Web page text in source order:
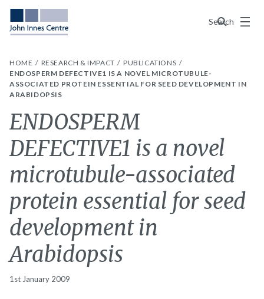
Search
Menu
HOME RESEARCH & IMPACT
PUBLICATIONS
ENDOSPERM DEFECTIVE1 IS A NOVEL MICROTUBULE-
ASSOCIATED PROTEIN ESSENTIAL FOR SEED DEVELOPMENT IN
ARABIDOPSIS
ENDOSPERM
DEFECTIVE1 is a novel
microtubule-associated
protein essential for seed
development in
Arabidopsis
1st January 2009